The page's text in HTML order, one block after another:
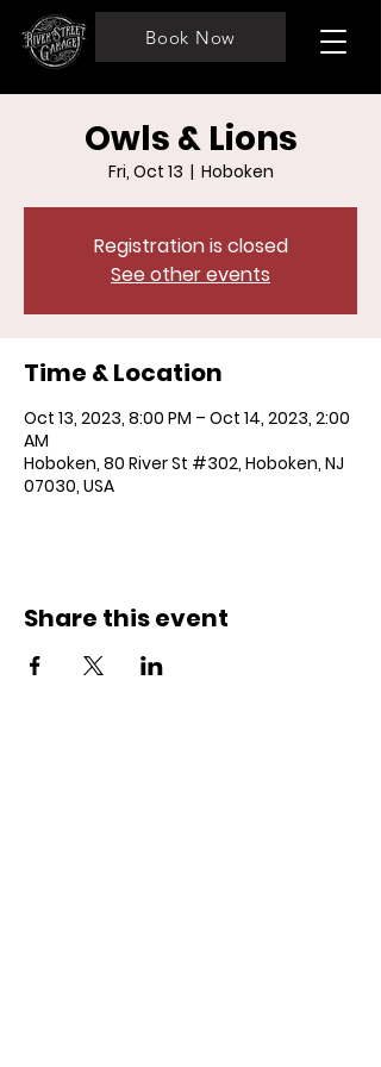
Book Now
Owls & Lions
Fri, Oct 13
  |
Hoboken
Registration is closed
See other events
Time & Location
Oct 13, 2023, 8:00 PM – Oct 14, 2023, 2:00
AM
Hoboken, 80 River St #302, Hoboken, NJ
07030, USA
Share this event